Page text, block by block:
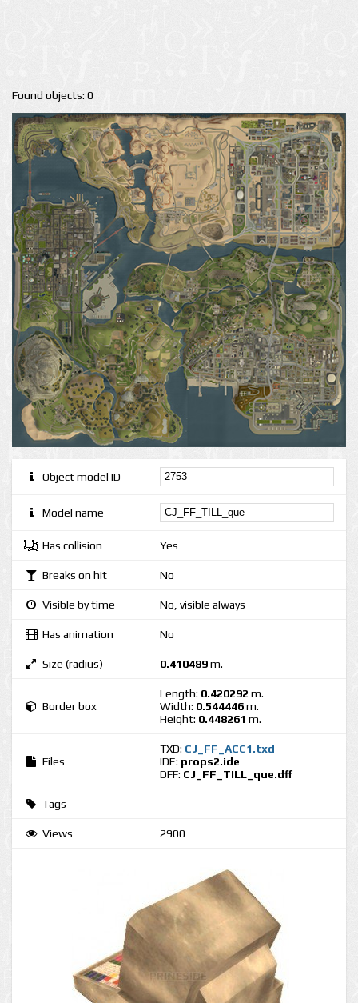
Found objects: 0
Object model ID
Model name
Has collision Yes
Breaks on hit No
Visible by time No, visible always
Has animation No
Size (radius) 0.410489m.
Border box
Length: 0.420292 m.
Width: 0.544446m.
Height: 0.448261 m.
Files
TXD: CJ_FF_ACC1.txd
IDE: props2.ide
DFF: CJ_FF_TILL_que.dff
Tags
Views 2900